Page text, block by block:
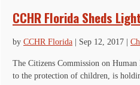
CCHR Florida Sheds
by CCHR Florida Sep 12, 2017
The Citizens Commission on
to the protection of children, is